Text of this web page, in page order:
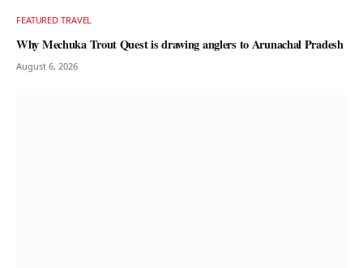
FEATURED TRAVEL
Why Mechuka Trout Quest is drawing anglers to Arunachal Pradesh
August 6, 2026